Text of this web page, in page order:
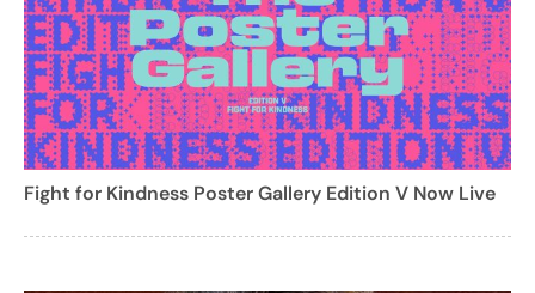
Fight for Kindness Poster Gallery Edition V Now Live